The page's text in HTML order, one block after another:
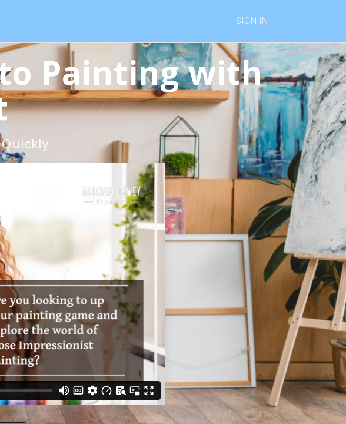
SIGN IN
Painting with